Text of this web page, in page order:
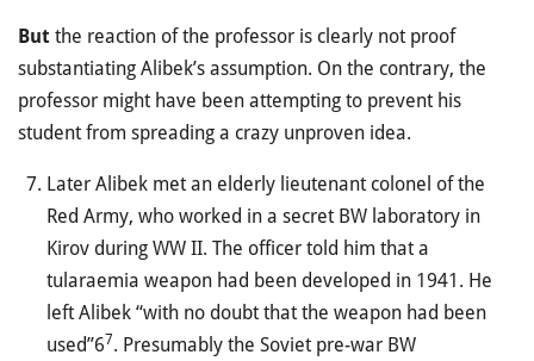
But the reaction of the professor is clearly not proof
substantiating Alibek’s assumption. On the contrary, the
professor might have been attempting to prevent his
student from spreading a crazy unproven idea.
Later Alibek met an elderly lieutenant colonel of the
Red Army, who worked in a secret BW laboratory in
Kirov during WW II. The officer told him that a
tularaemia weapon had been developed in 1941. He
left Alibek “with no doubt that the weapon had been
used”67. Presumably the Soviet pre-war BW